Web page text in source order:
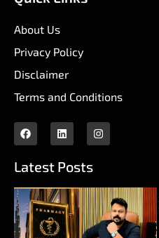
About Us
Privacy Policy
Disclaimer
Terms and Conditions
Latest Posts